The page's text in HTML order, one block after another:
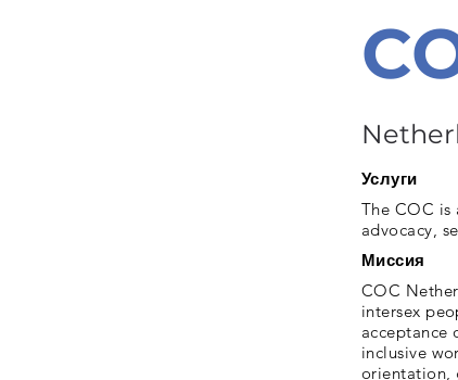
Услуги
The COC is
advocacy,
Миссия
COC
intersex
acceptance
inclusive
orientation,